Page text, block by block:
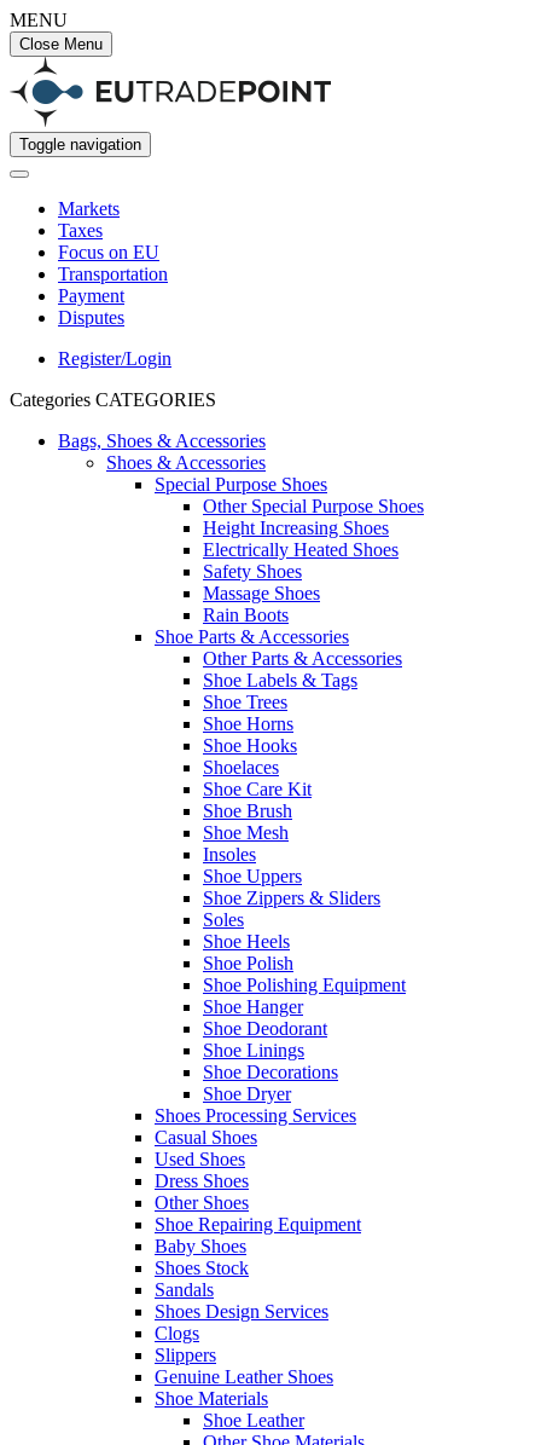
MENU
Close Menu
Toggle navigation
Markets
Taxes
Focus on EU
Transportation
Payment
Disputes
Register/Login
Categories CATEGORIES
Bags, Shoes & Accessories
Shoes & Accessories
Special Purpose Shoes
Other Special Purpose Shoes
Height Increasing Shoes
Electrically Heated Shoes
Safety Shoes
Massage Shoes
Rain Boots
Shoe Parts & Accessories
Other Parts & Accessories
Shoe Labels & Tags
Shoe Trees
Shoe Horns
Shoe Hooks
Shoelaces
Shoe Care Kit
Shoe Brush
Shoe Mesh
Insoles
Shoe Uppers
Shoe Zippers & Sliders
Soles
Shoe Heels
Shoe Polish
Shoe Polishing Equipment
Shoe Hanger
Shoe Deodorant
Shoe Linings
Shoe Decorations
Shoe Dryer
Shoes Processing Services
Casual Shoes
Used Shoes
Dress Shoes
Other Shoes
Shoe Repairing Equipment
Baby Shoes
Shoes Stock
Sandals
Shoes Design Services
Clogs
Slippers
Genuine Leather Shoes
Shoe Materials
Shoe Leather